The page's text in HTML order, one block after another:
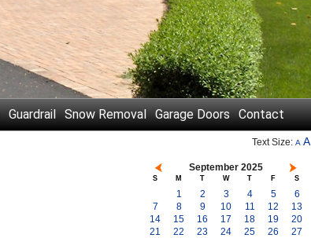
Guardrail Snow Removal Garage Doors Contact
Text Size: A A
September 2025
S M T W T F S
1 2 3 4 5
6
7
8 9 10 11 12
13
14
15 16 17 18 19
20
21
22 23 24 25 26
27